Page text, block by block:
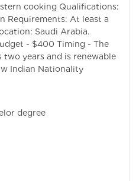
cooking Qualifications:
Requirements: At least a
Saudi Arabia.
- $400 Timing - The
years and is renewable
Indian Nationality
degree